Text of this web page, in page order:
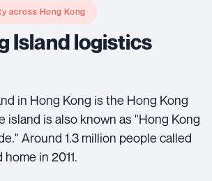
across Hong Kong
Island logistics
in Hong Kong is the Hong Kong
island is also known as "Hong Kong
Around 1.3 million people called
in 2011.